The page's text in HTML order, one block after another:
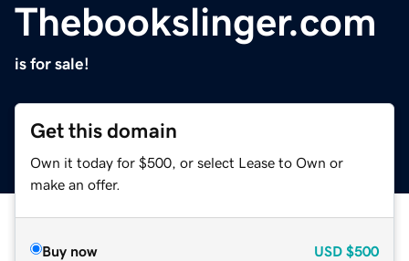
Thebookslinger.com
is for sale!
Get this domain
Own it today for $500, or select Lease to Own or
make an offer.
Buy now USD $500